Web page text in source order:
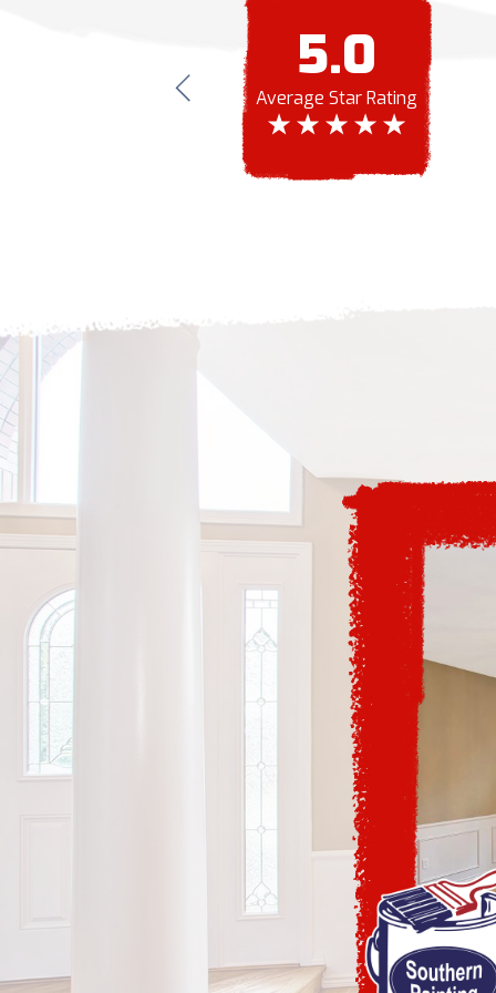
5.0
Average Star Rating
and interior painting done and were also
did a great job and worked with our
entire process was very easy and